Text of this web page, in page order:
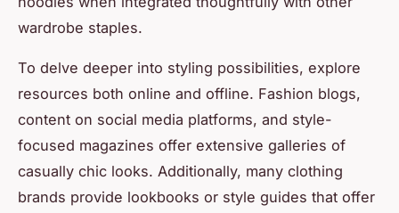
wardrobe staples.
To delve deeper into styling possibilities, explore
resources both online and offline. Fashion blogs,
content on social media platforms, and style-
focused magazines offer extensive galleries of
casually chic looks. Additionally, many clothing
brands provide lookbooks or style guides that offer